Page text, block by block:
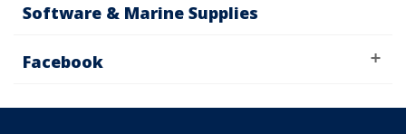
Software & Marine Supplies
Facebook